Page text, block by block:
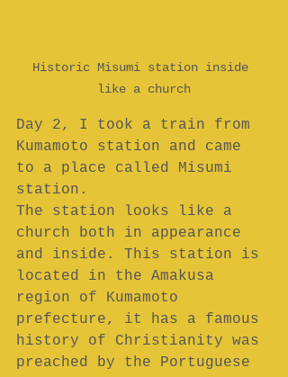
Historic Misumi station inside
like a church
Day 2, I took a train from
Kumamoto station and came
to a place called Misumi
station.
The station looks like a
church both in appearance
and inside. This station is
located in the Amakusa
region of Kumamoto
prefecture, it has a famous
history of Christianity was
preached by the Portuguese